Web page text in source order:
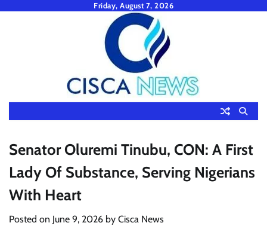
Friday, August 7, 2026
Senator Oluremi Tinubu, CON: A First
Lady Of Substance, Serving Nigerians
With Heart
Posted on June 9, 2026 by Cisca News